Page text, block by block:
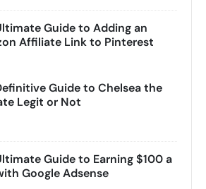
Guide to Adding an
Affiliate Link to Pinterest
Guide to Chelsea the
Legit or Not
Guide to Earning $100 a
Google Adsense